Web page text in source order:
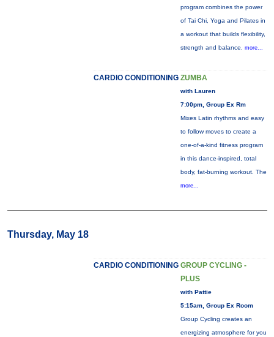
program combines the power
of Tai Chi, Yoga and Pilates in
a workout that builds flexibility,
strength and balance. more...
CARDIO CONDITIONING ZUMBA
with Lauren
7:00pm, Group Ex Rm
Mixes Latin rhythms and easy
to follow moves to create a
one-of-a-kind fitness program
in this dance-inspired, total
body, fat-burning workout. The
more...
Thursday, May 18
CARDIO CONDITIONING GROUP CYCLING -
PLUS
with Pattie
5:15am, Group Ex Room
Group Cycling creates an
energizing atmosphere for you